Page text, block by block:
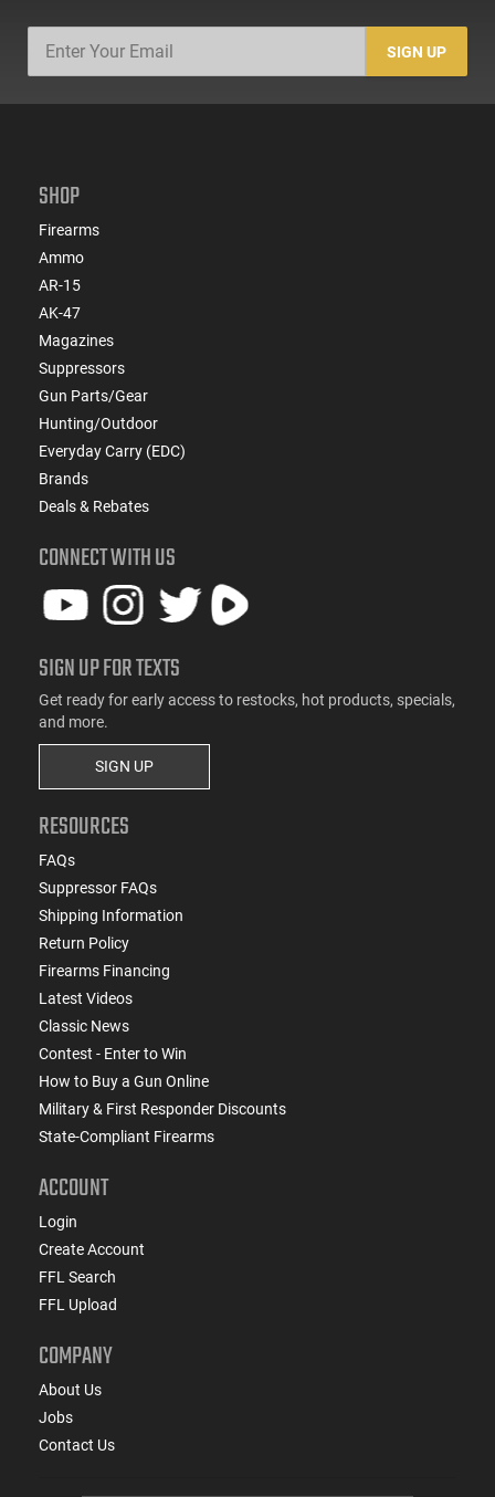
SIGN UP
SHOP
Firearms
Ammo
AR-15
AK-47
Magazines
Suppressors
Gun Parts/Gear
Hunting/Outdoor
Everyday Carry (EDC)
Brands
Deals & Rebates
CONNECT WITH US
SIGN UP FOR TEXTS
Get ready for early access to restocks, hot products, specials,
and more.
SIGN UP
RESOURCES
FAQs
Suppressor FAQs
Shipping Information
Return Policy
Firearms Financing
Latest Videos
Classic News
Contest - Enter to Win
How to Buy a Gun Online
Military & First Responder Discounts
State-Compliant Firearms
ACCOUNT
Login
Create Account
FFL Search
FFL Upload
COMPANY
About Us
Jobs
Contact Us